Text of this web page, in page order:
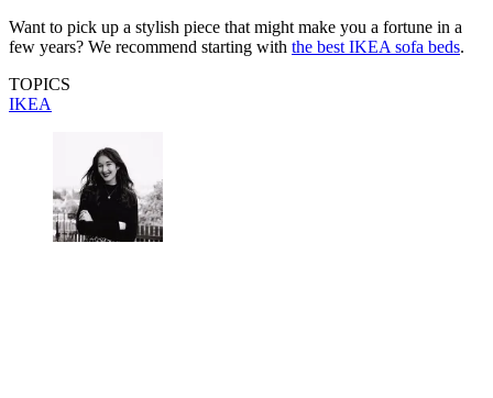
Want to pick up a stylish piece that might make you a fortune in a
few years? We recommend starting with the best IKEA sofa beds.
TOPICS
IKEA